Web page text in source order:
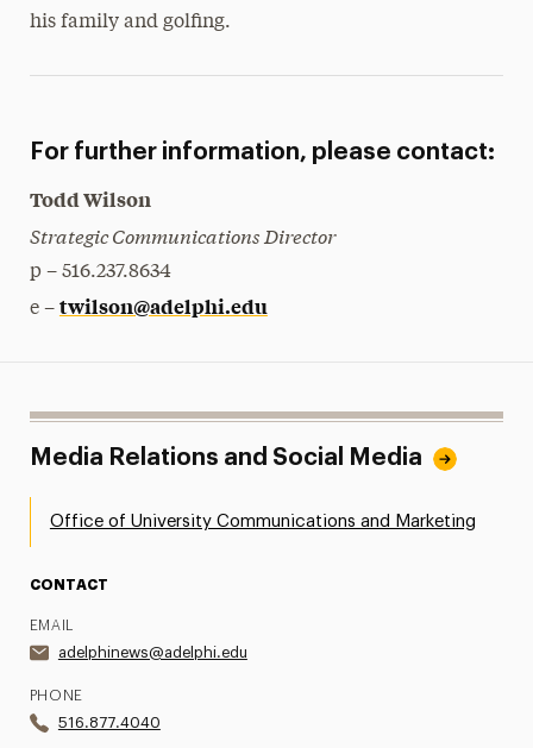
his family and golfing.
For further information, please contact:
Todd Wilson
Strategic Communications Director
p – 516.237.8634
e – twilson@adelphi.edu
Media Relations and Social Media
Office of University Communications and Marketing
CONTACT
EMAIL
adelphinews@adelphi.edu
PHONE
516.877.4040